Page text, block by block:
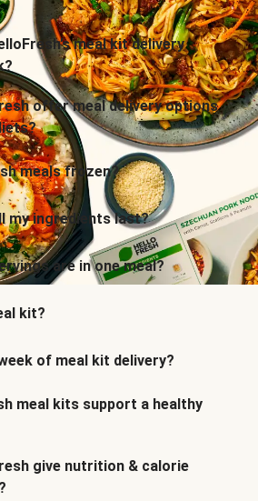
meal kit delivery
offer meal delivery options
meals frozen?
my ingredients last?
are in one meal?
kit?
of meal kit delivery?
meal kits support a healthy
give nutrition & calorie